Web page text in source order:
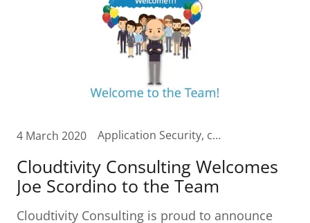
4 March 2020 Application Security, checkfree, Cloud, Cloud Budgeting, Cloud Planning, Cloud Transformation, Contact Center in the Cloud, curvature, Customer Care in the Cloud, Digital Transformation, Fiserv, SD-WAN, SMS, Software Defined WAN, Software Security, Unified Communication, Unified Communications Cloud
Cloudtivity Consulting Welcomes
Joe Scordino to the Team
Cloudtivity Consulting is proud to announce